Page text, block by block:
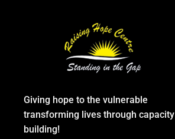
Giving hope to the vulnerable
transforming lives through capacity
building!